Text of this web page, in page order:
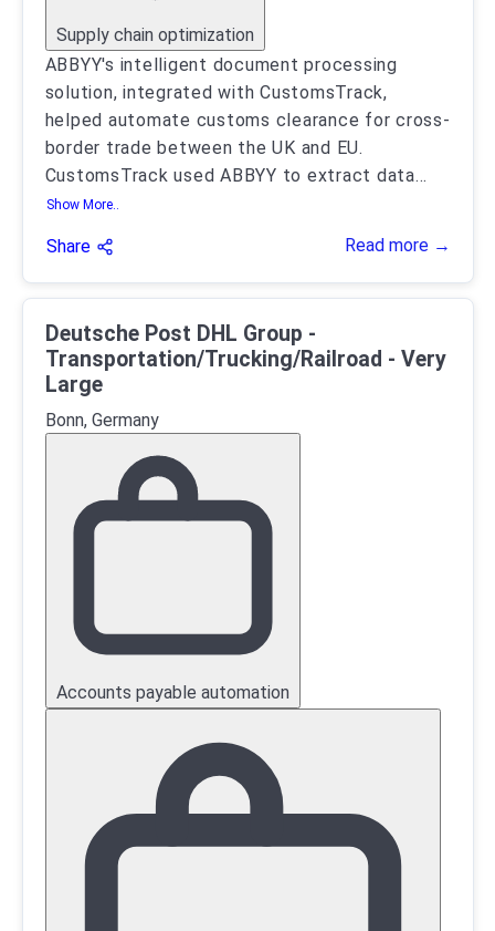
Supply chain optimization
ABBYY's intelligent document processing
solution, integrated with CustomsTrack,
helped automate customs clearance for cross-
border trade between the UK and EU.
CustomsTrack used ABBYY to extract data...
Show More..
Share Read more →
Deutsche Post DHL Group -
Transportation/Trucking/Railroad - Very
Large
Bonn, Germany
Accounts payable automation